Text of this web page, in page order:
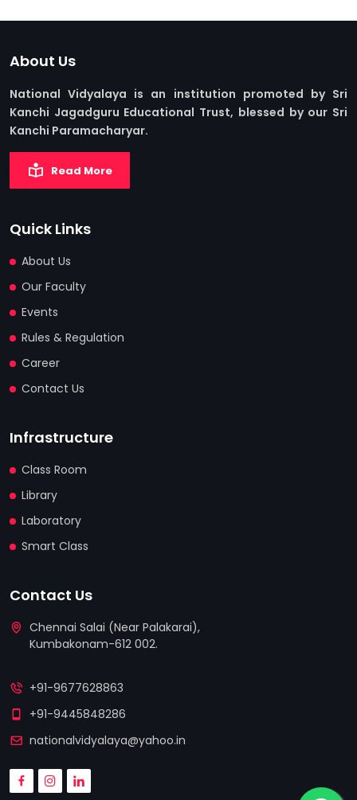
About Us
National Vidyalaya is an institution promoted by Sri
Kanchi Jagadguru Educational Trust, blessed by our Sri
Kanchi Paramacharyar.
Read More
Quick Links
About Us
Our Faculty
Events
Rules & Regulation
Career
Contact Us
Infrastructure
Class Room
Library
Laboratory
Smart Class
Contact Us
Chennai Salai (Near Palakarai),
Kumbakonam-612 002.
relojes replicas
+91-9677628863
+91-9445848286
nationalvidyalaya@yahoo.in